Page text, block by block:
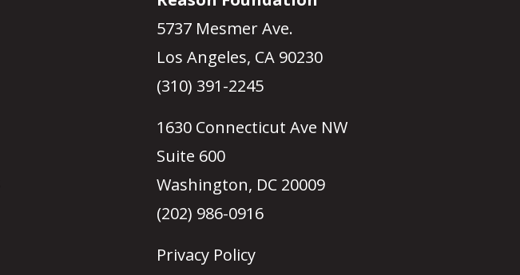
5737 Mesmer Ave.
Los Angeles, CA 90230
(310) 391-2245
1630 Connecticut Ave NW
Suite 600
Washington, DC 20009
(202) 986-0916
Privacy Policy